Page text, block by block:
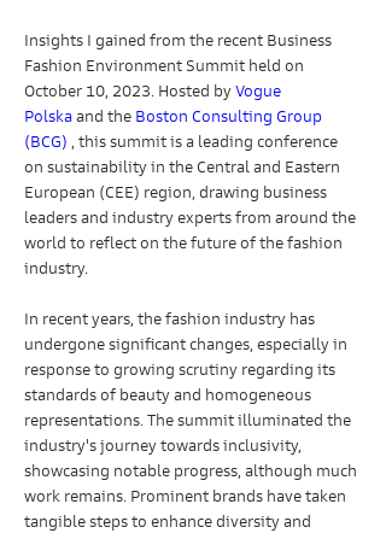
Insights I gained from the recent Business
Fashion Environment Summit held on
October 10, 2023. Hosted by Vogue
Polska and the Boston Consulting Group
(BCG) , this summit is a leading conference
on sustainability in the Central and Eastern
European (CEE) region, drawing business
leaders and industry experts from around the
world to reflect on the future of the fashion
industry.
In recent years, the fashion industry has
undergone significant changes, especially in
response to growing scrutiny regarding its
standards of beauty and homogeneous
representations. The summit illuminated the
industry's journey towards inclusivity,
showcasing notable progress, although much
work remains. Prominent brands have taken
tangible steps to enhance diversity and